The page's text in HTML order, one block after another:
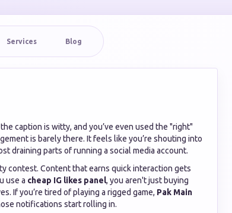
Services Blog
caption is witty, and you’ve even used the "right"
is barely there. It feels like you’re shouting into
draining parts of running a social media account.
contest. Content that earns quick interaction gets
use a cheap IG likes panel, you aren't just buying
If you’re tired of playing a rigged game, Pak Main
notifications start rolling in.